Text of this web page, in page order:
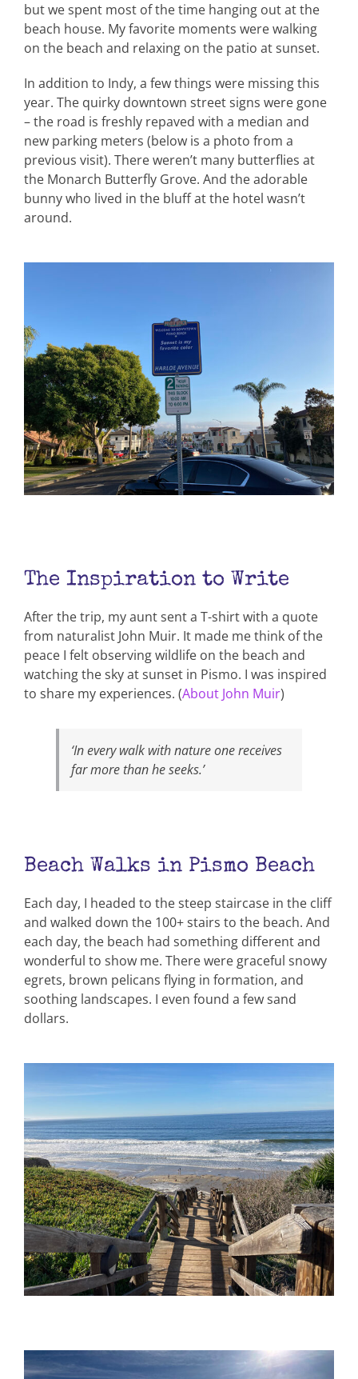
but we spent most of the time hanging out at the
beach house. My favorite moments were walking
on the beach and relaxing on the patio at sunset.
In addition to Indy, a few things were missing this
year. The quirky downtown street signs were gone
– the road is freshly repaved with a median and
new parking meters (below is a photo from a
previous visit). There weren’t many butterflies at
the Monarch Butterfly Grove. And the adorable
bunny who lived in the bluff at the hotel wasn’t
around.
The Inspiration to Write
After the trip, my aunt sent a T-shirt with a quote
from naturalist John Muir. It made me think of the
peace I felt observing wildlife on the beach and
watching the sky at sunset in Pismo. I was inspired
to share my experiences. (About John Muir)
‘In every walk with nature one receives
far more than he seeks.’
Beach Walks in Pismo Beach
Each day, I headed to the steep staircase in the cliff
and walked down the 100+ stairs to the beach. And
each day, the beach had something different and
wonderful to show me. There were graceful snowy
egrets, brown pelicans flying in formation, and
soothing landscapes. I even found a few sand
dollars.